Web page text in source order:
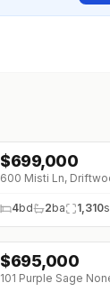
↓$26K (0%)
$699,000
600 Misti Ln,
4bd 2ba 1,310
↓$148K (0%)
$695,000
101 Purple Sage